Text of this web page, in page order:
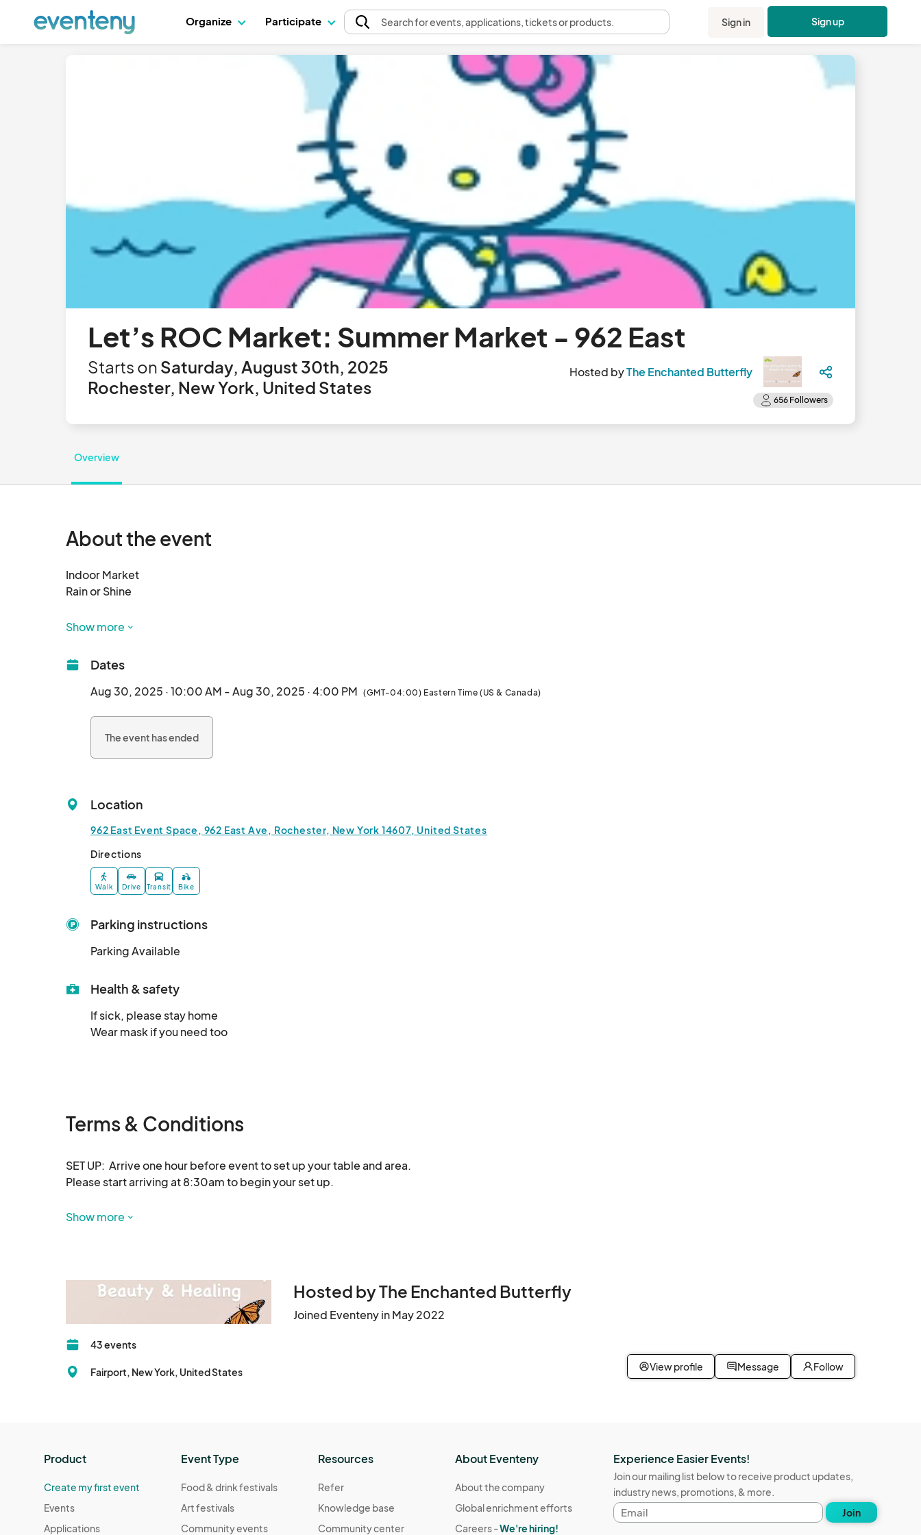
Organize Participate Searchfor events, applications, tickets or products. Sign in Sign up
Let’s ROC Market: Summer Market - 962 East
Starts on Saturday, August 30th, 2025
Rochester, New York, United States
Hosted byThe Enchanted Butterfly
Overview
About the event
Indoor Market
Rain or Shine
Vendors wanted:
🔹Crafters
🔹Bakers
🔹Vintage Sellers
🔹Promote your local business to the community
🔹Healing Providers
🔹Skin care products
🔹And more…
This market supports all kinds of businesses!!
Music at every event!
Show more
Dates
Aug 30, 2025 · 10:00 AM - Aug 30, 2025 · 4:00 PM (GMT-04:00) Eastern Time (US & Canada)
The event has ended
Location
962 East Event Space, 962 East Ave, Rochester, New York 14607, United States
Directions
Walk Drive Transit Bike
Parking instructions
Parking Available
Health & safety
If sick, please stay home
Wear mask if you need too
Terms & Conditions
SET UP:  Arrive one hour before event to set up your table and area.
Please start arriving at 8:30am to begin your set up.
Prepared in a safe matter (by NY laws)
Bring your own 6ft Table & Chair
Electricity: outlets is first comes, gets it (limited spots)
policy.
Cancellations: No refund if you cancel the two weeks, a week or days before event All vendors should have
insurance if event is outside. Inside not needed.
Show more
Hosted by The Enchanted Butterfly
Joined Eventeny in May 2022
43 events
Fairport, New York, United States View profile Message Follow
Product
Create my first event
Events
Applications
Event Type
Food & drink festivals
Art festivals
Community events
Resources
Refer
Knowledge base
Community center
About Eventeny
About the company
Global enrichment efforts
Careers -We're hiring!
Experience Easier Events!
Join our mailing list below to receive product updates,
industry news, promotions, & more.
Email
address
Join